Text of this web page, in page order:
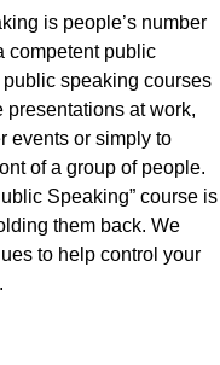
is people’s number
competent public
public speaking courses
presentations at work,
events or simply to
of a group of people.
Speaking” course is
them back. We
to help control your